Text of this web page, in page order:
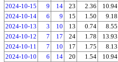
2024-10-15
9 14 23 2.36 10.94
2024-10-14
6 9 15 1.50 9.18
2024-10-13
3 10 13 0.74 8.55
2024-10-12
7 17 24 1.78 13.93
2024-10-11
7 10 17 1.75 8.13
2024-10-10
6 14 20 1.54 10.94